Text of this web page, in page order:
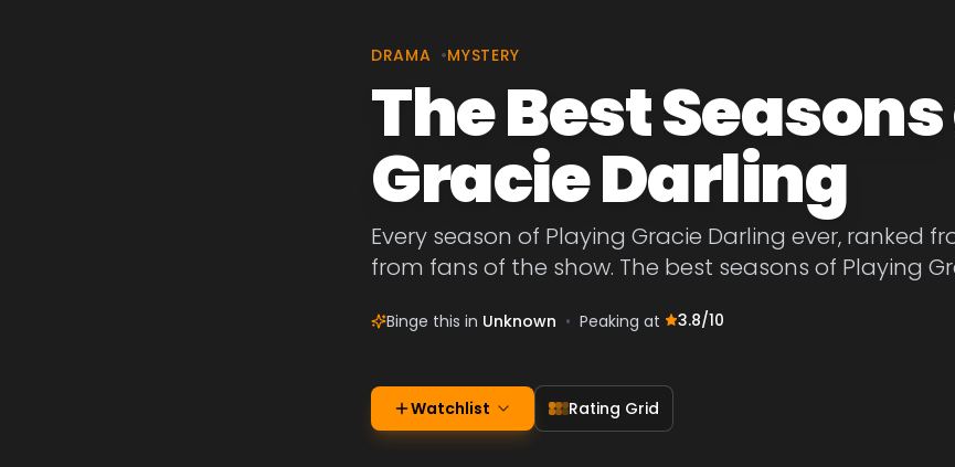
DRAMA •MYSTERY
The Best
Gracie Darling
Every season of Playing Gracie Darling ever, ranked
from fans of the show. The best seasons of Playing
Binge this in Unknown • Peaking at 3.8/10
Watchlist Rating Grid